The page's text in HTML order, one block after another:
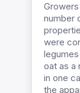
number
were
oat as a
in one
the